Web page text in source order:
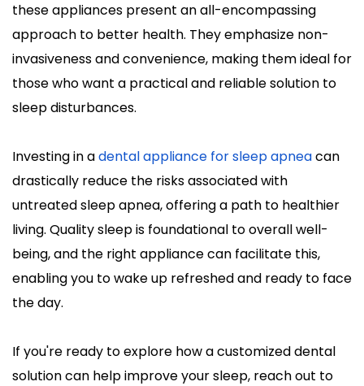
these appliances present an all-encompassing
approach to better health. They emphasize non-
invasiveness and convenience, making them ideal for
those who want a practical and reliable solution to
sleep disturbances.
Investing in a dental appliance for sleep apnea can
drastically reduce the risks associated with
untreated sleep apnea, offering a path to healthier
living. Quality sleep is foundational to overall well-
being, and the right appliance can facilitate this,
enabling you to wake up refreshed and ready to face
the day.
If you're ready to explore how a customized dental
solution can help improve your sleep, reach out to